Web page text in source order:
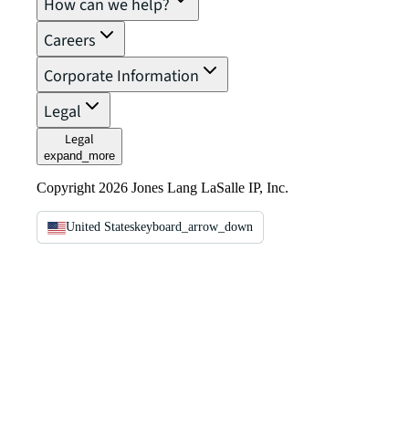
How can we help?
Careers
Corporate Information
Legal
Legal
expand_more
Copyright 2026 Jones Lang LaSalle IP, Inc.
United Stateskeyboard_arrow_down